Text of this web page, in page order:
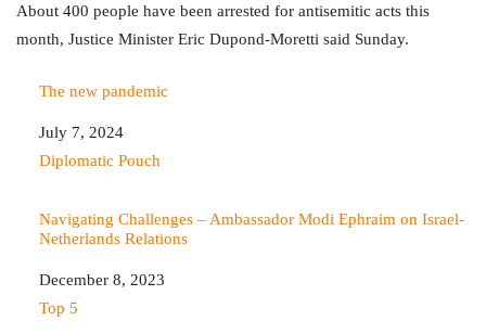
About 400 people have been arrested for antisemitic acts this
month, Justice Minister Eric Dupond-Moretti said Sunday.
The new pandemic
Date
July 7, 2024
In relation to
Diplomatic Pouch
Navigating Challenges – Ambassador Modi Ephraim on Israel-
Netherlands Relations
Date
December 8, 2023
In relation to
Top 5